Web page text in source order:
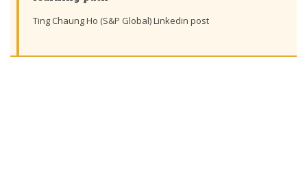
Ting Chaung Ho (S&P Global) Linkedin post